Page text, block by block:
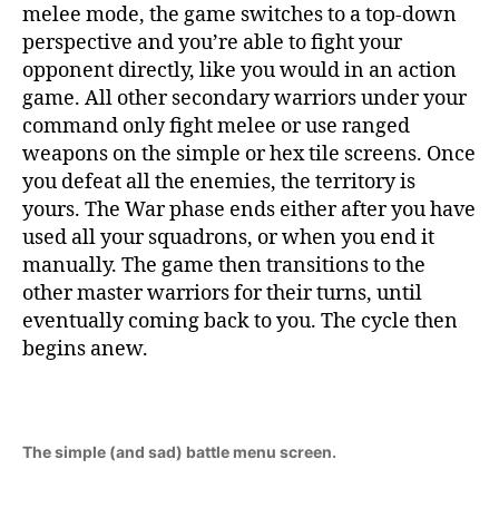
melee mode, the game switches to a top-down
perspective and you’re able to fight your
opponent directly, like you would in an action
game. All other secondary warriors under your
command only fight melee or use ranged
weapons on the simple or hex tile screens. Once
you defeat all the enemies, the territory is
yours. The War phase ends either after you have
used all your squadrons, or when you end it
manually. The game then transitions to the
other master warriors for their turns, until
eventually coming back to you. The cycle then
begins anew.
The simple (and sad) battle menu screen.